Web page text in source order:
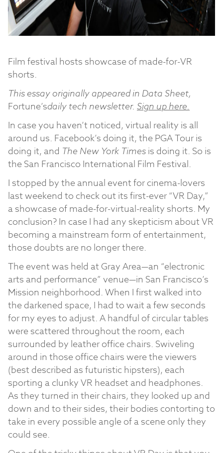
Film festival hosts showcase of made-for-VR
shorts.
This essay originally appeared in Data Sheet,
Fortune’sdaily tech newsletter. Sign up here.
In case you haven’t noticed, virtual reality is all
around us. Facebook’s doing it, the PGA Tour is
doing it, and The New York Timesis doing it. So is
the San Francisco International Film Festival.
I stopped by the annual event for cinema-lovers
last weekend to check out its first-ever “VR Day,”
a showcase of made-for-virtual-reality shorts. My
conclusion? In case I had any skepticism about VR
becoming a mainstream form of entertainment,
those doubts are no longer there.
The event was held at Gray Area—an “electronic
arts and performance” venue—in San Francisco’s
Mission neighborhood. When I first walked into
the darkened space, I had to wait a few seconds
for my eyes to adjust. A handful of circular tables
were scattered throughout the room, each
surrounded by leather office chairs. Swiveling
around in those office chairs were the viewers
(best described as futuristic hipsters), each
sporting a clunky VR headset and headphones.
As they turned in their chairs, they looked up and
down and to their sides, their bodies contorting to
take in every possible angle of a scene only they
could see.